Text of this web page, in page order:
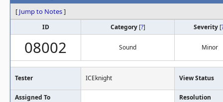
[ Jump to Notes]
ID Category [?] Severity [
08002 Sound Minor
Tester ICEknight View Status
Assigned To
Resolution